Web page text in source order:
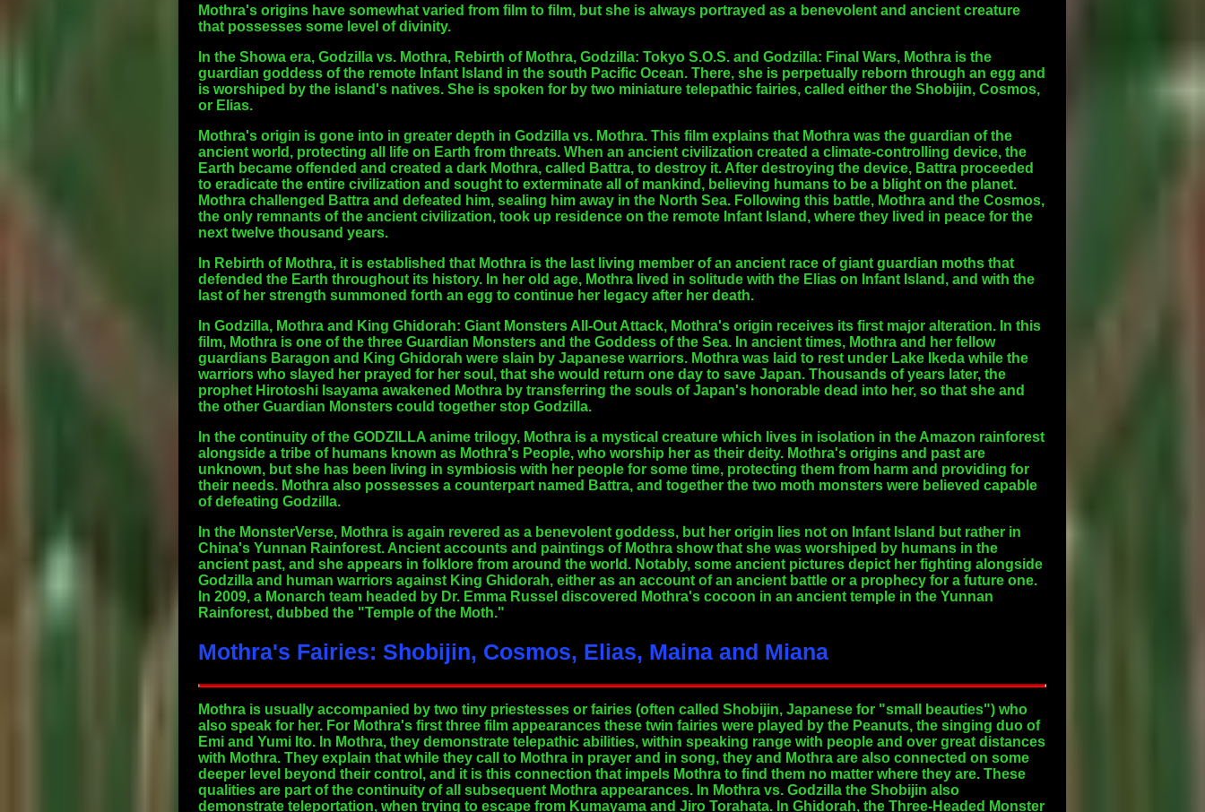
Mothra's origins have somewhat varied from film to film, but she is always portrayed as a benevolent and ancient creature
that possesses some level of divinity.
In the Showa era, Godzilla vs. Mothra, Rebirth of Mothra, Godzilla: Tokyo S.O.S. and Godzilla: Final Wars, Mothra is the
guardian goddess of the remote Infant Island in the south Pacific Ocean. There, she is perpetually reborn through an egg and
is worshiped by the island's natives. She is spoken for by two miniature telepathic fairies, called either the Shobijin, Cosmos,
or Elias.
Mothra's origin is gone into in greater depth in Godzilla vs. Mothra. This film explains that Mothra was the guardian of the
ancient world, protecting all life on Earth from threats. When an ancient civilization created a climate-controlling device, the
Earth became offended and created a dark Mothra, called Battra, to destroy it. After destroying the device, Battra proceeded
to eradicate the entire civilization and sought to exterminate all of mankind, believing humans to be a blight on the planet.
Mothra challenged Battra and defeated him, sealing him away in the North Sea. Following this battle, Mothra and the Cosmos,
the only remnants of the ancient civilization, took up residence on the remote Infant Island, where they lived in peace for the
next twelve thousand years.
In Rebirth of Mothra, it is established that Mothra is the last living member of an ancient race of giant guardian moths that
defended the Earth throughout its history. In her old age, Mothra lived in solitude with the Elias on Infant Island, and with the
last of her strength summoned forth an egg to continue her legacy after her death.
In Godzilla, Mothra and King Ghidorah: Giant Monsters All-Out Attack, Mothra's origin receives its first major alteration. In this
film, Mothra is one of the three Guardian Monsters and the Goddess of the Sea. In ancient times, Mothra and her fellow
guardians Baragon and King Ghidorah were slain by Japanese warriors. Mothra was laid to rest under Lake Ikeda while the
warriors who slayed her prayed for her soul, that she would return one day to save Japan. Thousands of years later, the
prophet Hirotoshi Isayama awakened Mothra by transferring the souls of Japan's honorable dead into her, so that she and
the other Guardian Monsters could together stop Godzilla.
In the continuity of the GODZILLA anime trilogy, Mothra is a mystical creature which lives in isolation in the Amazon rainforest
alongside a tribe of humans known as Mothra's People, who worship her as their deity. Mothra's origins and past are
unknown, but she has been living in symbiosis with her people for some time, protecting them from harm and providing for
their needs. Mothra also possesses a counterpart named Battra, and together the two moth monsters were believed capable
of defeating Godzilla.
In the MonsterVerse, Mothra is again revered as a benevolent goddess, but her origin lies not on Infant Island but rather in
China's Yunnan Rainforest. Ancient accounts and paintings of Mothra show that she was worshiped by humans in the
ancient past, and she appears in folklore from around the world. Notably, some ancient pictures depict her fighting alongside
Godzilla and human warriors against King Ghidorah, either as an account of an ancient battle or a prophecy for a future one.
In 2009, a Monarch team headed by Dr. Emma Russel discovered Mothra's cocoon in an ancient temple in the Yunnan
Rainforest, dubbed the "Temple of the Moth."
Mothra's Fairies: Shobijin, Cosmos, Elias, Maina and Miana
Mothra is usually accompanied by two tiny priestesses or fairies (often called Shobijin, Japanese for "small beauties") who
also speak for her. For Mothra's first three film appearances these twin fairies were played by the Peanuts, the singing duo of
Emi and Yumi Ito. In Mothra, they demonstrate telepathic abilities, within speaking range with people and over great distances
with Mothra. They explain that while they call to Mothra in prayer and in song, they and Mothra are also connected on some
deeper level beyond their control, and it is this connection that impels Mothra to find them no matter where they are. These
qualities are part of the continuity of all subsequent Mothra appearances. In Mothra vs. Godzilla the Shobijin also
demonstrate teleportation, when trying to escape from Kumayama and Jiro Torahata. In Ghidorah, the Three-Headed Monster